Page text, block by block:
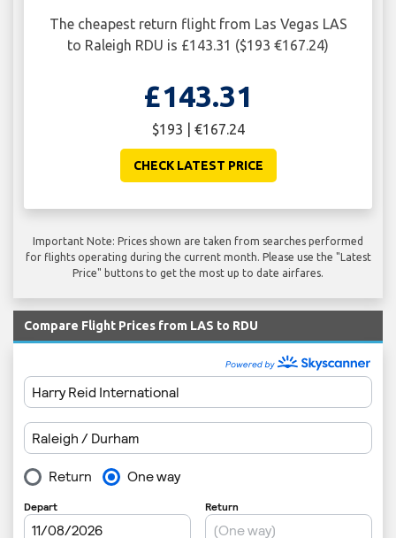
The cheapest return flight from Las Vegas LAS
to Raleigh RDU is £143.31 ($193 €167.24)
£143.31
$193 | €167.24
CHECK LATEST PRICE
Important Note: Prices shown are taken from searches performed
for flights operating during the current month. Please use the "Latest
Price" buttons to get the most up to date airfares.
Compare Flight Prices from LAS to RDU